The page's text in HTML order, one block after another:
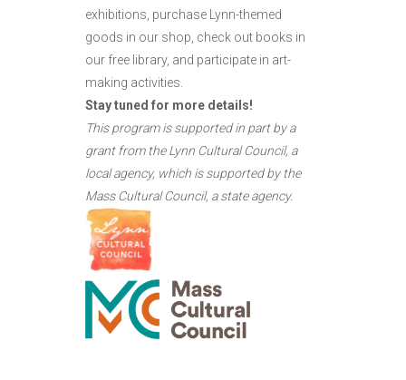
exhibitions, purchase Lynn-themed
goods in our shop, check out books in
our free library, and participate in art-
making activities.
Stay tuned for more details!
This program is supported in part by a
grant from the Lynn Cultural Council, a
local agency, which is supported by the
Mass Cultural Council, a state agency.